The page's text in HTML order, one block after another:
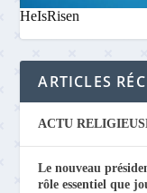
HeIsRisen
ARTICLES
ACTU
Le nouveau
rôle essentiel que